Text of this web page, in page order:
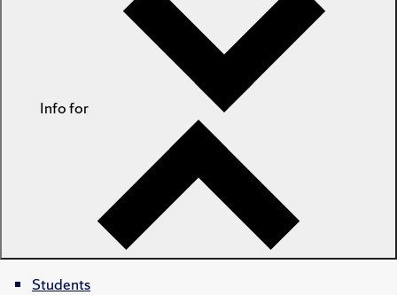
Info for
Students